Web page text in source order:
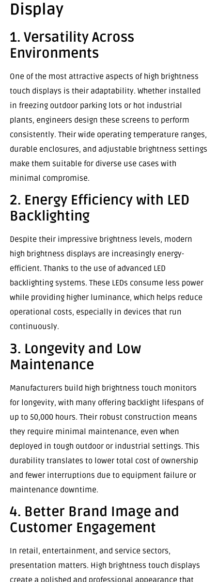
Display
1. Versatility Across
Environments
One of the most attractive aspects of high brightness
touch displays is their adaptability. Whether installed
in freezing outdoor parking lots or hot industrial
plants, engineers design these screens to perform
consistently. Their wide operating temperature ranges,
durable enclosures, and adjustable brightness settings
make them suitable for diverse use cases with
minimal compromise.
2. Energy Efficiency with LED
Backlighting
Despite their impressive brightness levels, modern
high brightness displays are increasingly energy-
efficient. Thanks to the use of advanced LED
backlighting systems. These LEDs consume less power
while providing higher luminance, which helps reduce
operational costs, especially in devices that run
continuously.
3. Longevity and Low
Maintenance
Manufacturers build high brightness touch monitors
for longevity, with many offering backlight lifespans of
up to 50,000 hours. Their robust construction means
they require minimal maintenance, even when
deployed in tough outdoor or industrial settings. This
durability translates to lower total cost of ownership
and fewer interruptions due to equipment failure or
maintenance downtime.
4. Better Brand Image and
Customer Engagement
In retail, entertainment, and service sectors,
presentation matters. High brightness touch displays